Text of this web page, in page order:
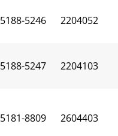
5188-5246 2204052
5188-5247 2204103
5181-8809 2604403